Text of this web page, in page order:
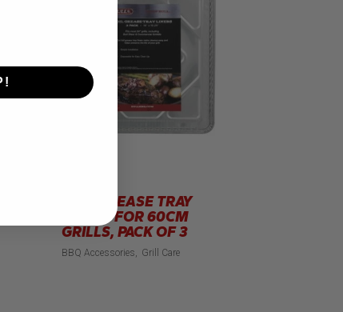
FOIL GREASE TRAY
LINERS FOR 60CM
GRILLS, PACK OF 3
BBQ Accessories Grill Care